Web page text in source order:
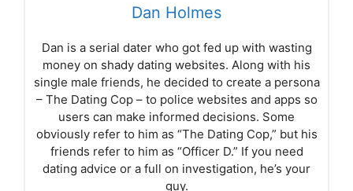
Dan Holmes
Dan is a serial dater who got fed up with wasting
money on shady dating websites. Along with his
single male friends, he decided to create a persona
– The Dating Cop – to police websites and apps so
users can make informed decisions. Some
obviously refer to him as “The Dating Cop,” but his
friends refer to him as “Officer D.” If you need
dating advice or a full on investigation, he’s your
guy.